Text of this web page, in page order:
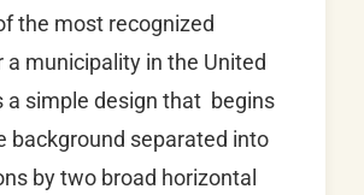
the most recognized
a municipality in the United
a simple design that begins
background separated into
by two broad horizontal